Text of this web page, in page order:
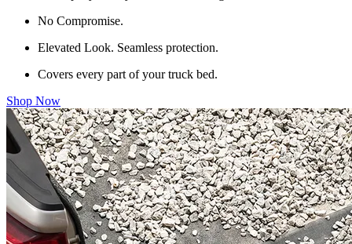
No Compromise.
Elevated Look. Seamless protection.
Covers every part of your truck bed.
Shop Now